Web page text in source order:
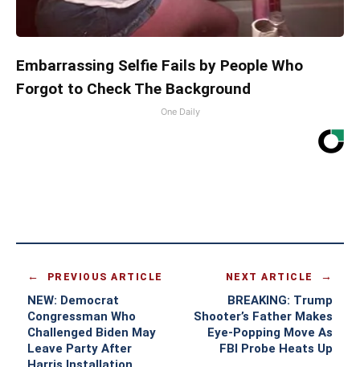
Embarrassing Selfie Fails by People Who
Forgot to Check The Background
One Daily
PREVIOUS ARTICLE
NEW: Democrat
Congressman Who
Challenged Biden May
Leave Party After
NEXT ARTICLE
BREAKING: Trump
Shooter’s Father Makes
Eye-Popping Move As
FBI Probe Heats Up